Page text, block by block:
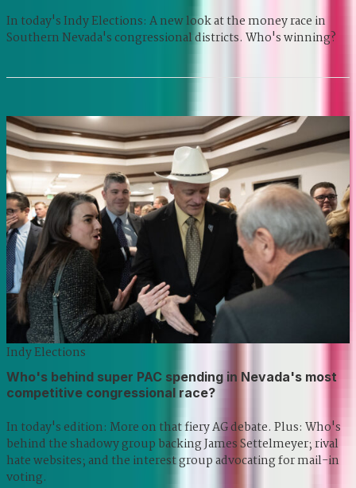
In today's Indy Elections: A new look at the money race in
Southern Nevada's congressional districts. Who's winning?
Indy Elections
Who's behind super PAC spending in Nevada's most
competitive congressional race?
In today's edition: More on that fiery AG debate. Plus: Who's
behind the shadowy group backing James Settelmeyer; rival
hate websites; and the interest group advocating for mail-in
voting.